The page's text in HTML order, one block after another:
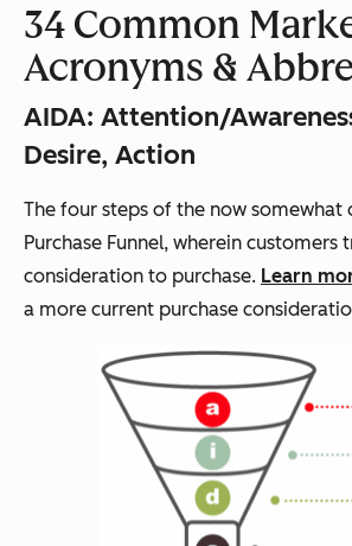
34 Common
Acronyms &
AIDA: Attention/
Desire, Action
The four steps of the now somewhat
Purchase Funnel, wherein customers
consideration to purchase. Learn
a more current purchase